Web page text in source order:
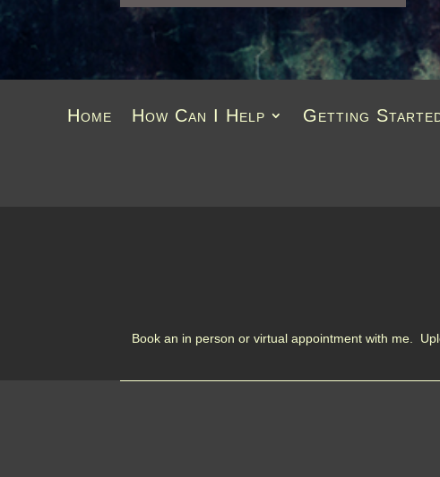
Home How Can I Help Getting
Book an in person or virtual appointment with me.